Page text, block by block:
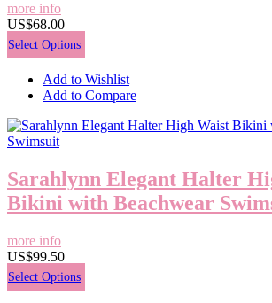
more info
US$68.00
Select Options
Add to Wishlist
Add to Compare
Sarahlynn Elegant Halter
Bikini with Beachwear
more info
US$99.50
Select Options